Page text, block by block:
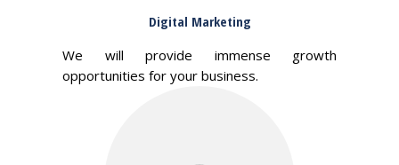
Digital Marketing
We will provide immense growth
opportunities for your business.